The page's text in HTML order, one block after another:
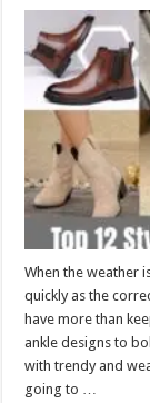
When the weather
quickly as the
have more than
ankle designs to
with trendy and
going to …